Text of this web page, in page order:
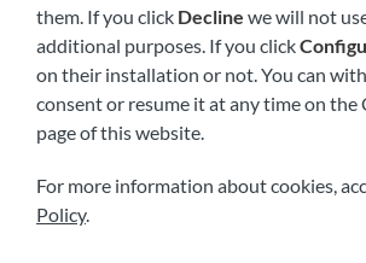
Visit us soon at:
them. If you click Decline we will not
additional purposes. If you click
on their installation or not. You can
consent or resume it at any time on the
page of this website.
For more information about cookies,
Policy.